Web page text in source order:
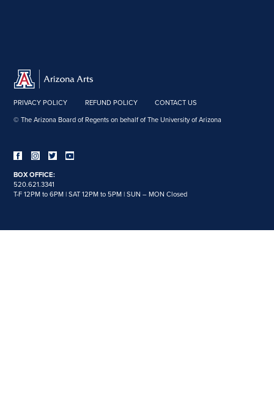
PRIVACY POLICY REFUND POLICY
CONTACT US
© The Arizona Board of Regents on behalf of The University of Arizona
BOX OFFICE:
520.621.3341
T-F 12PM to 6PM | SAT 12PM to 5PM | SUN – MON Closed